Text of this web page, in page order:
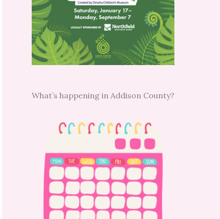
What’s happening in Addison County?